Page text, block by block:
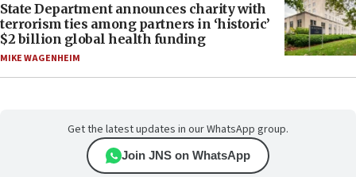
State Department announces charity with
terrorism ties among partners in ‘historic’
$2 billion global health funding
MIKE WAGENHEIM
Get the latest updates in our WhatsApp group.
Join JNS on WhatsApp